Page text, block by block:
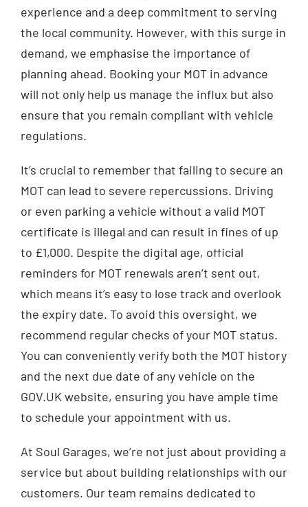
experience and a deep commitment to serving
the local community. However, with this surge in
demand, we emphasise the importance of
planning ahead. Booking your MOT in advance
will not only help us manage the influx but also
ensure that you remain compliant with vehicle
regulations.
It’s crucial to remember that failing to secure an
MOT can lead to severe repercussions. Driving
or even parking a vehicle without a valid MOT
certificate is illegal and can result in fines of up
to £1,000. Despite the digital age, official
reminders for MOT renewals aren’t sent out,
which means it’s easy to lose track and overlook
the expiry date. To avoid this oversight, we
recommend regular checks of your MOT status.
You can conveniently verify both the MOT history
and the next due date of any vehicle on the
GOV.UK website, ensuring you have ample time
to schedule your appointment with us.
At Soul Garages, we’re not just about providing a
service but about building relationships with our
customers. Our team remains dedicated to